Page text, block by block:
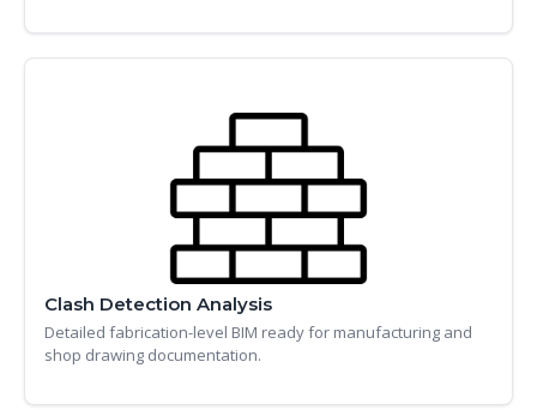
Clash Detection Analysis
Detailed fabrication-level BIM ready for manufacturing and
shop drawing documentation.